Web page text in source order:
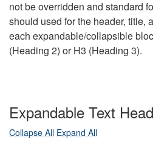
not be overridden and standard
should used for the header, title,
each expandable/collapsible
(Heading 2) or H3 (Heading 3).
Expandable Text
Collapse All Expand All